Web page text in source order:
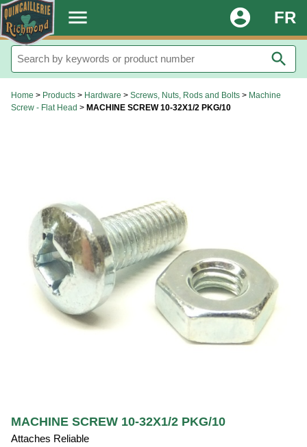
. menu FR
account_circle
search
Home > Products > Hardware > Screws, Nuts, Rods and Bolts > Machine
Screw - Flat Head > MACHINE SCREW 10-32X1/2 PKG/10
MACHINE SCREW 10-32X1/2 PKG/10
Attaches Reliable